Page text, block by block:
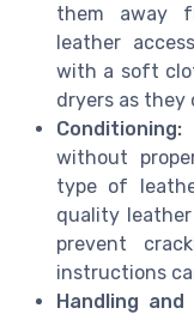
them away
leather
with a soft
dryers as they
Conditioning:
without
type of
quality
prevent
instructions
Handling